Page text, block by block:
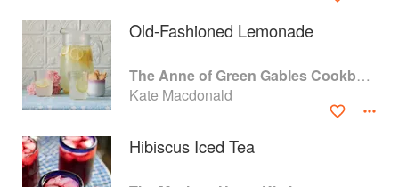
Old-Fashioned Lemonade
The Anne of Green Gables Cookbook
Kate Macdonald
Hibiscus Iced Tea
About
faq
Contact
Privacy
Gifts